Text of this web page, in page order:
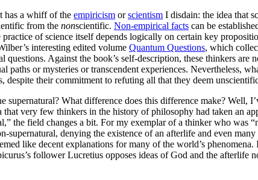
has a whiff of the empiricism orscientism I disdain: the idea that
from the nonscientific. Non-empirical facts can be
of science itself depends logically on certain key
interesting edited volume Quantum Questions, which
Against the book’s self-description, these thinkers
or mysteries or transcendent experiences. Nevertheless,
despite their commitment to refuting all that they deem
What difference does this difference make? Well,
that very few thinkers in the history of philosophy had taken an
the field changes a bit. For my exemplar of a thinker who was
denying the existence of an afterlife and even
like decent explanations for many of the world’s
follower Lucretius opposes ideas of God and the afterlife